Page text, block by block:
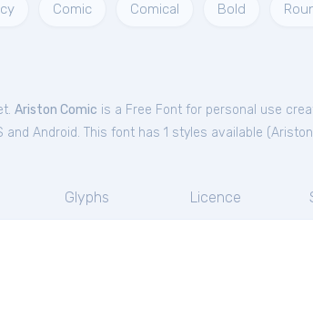
Comic Comical Bold
Ariston Comic is a Free Font for personal use
Android. This font has 1 styles available (
Glyphs Licence